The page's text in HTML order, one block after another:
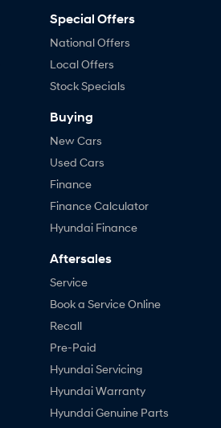
Special Offers
National Offers
Local Offers
Stock Specials
Buying
New Cars
Used Cars
Finance
Finance Calculator
Hyundai Finance
Aftersales
Service
Book a Service Online
Recall
Pre-Paid
Hyundai Servicing
Hyundai Warranty
Hyundai Genuine Parts